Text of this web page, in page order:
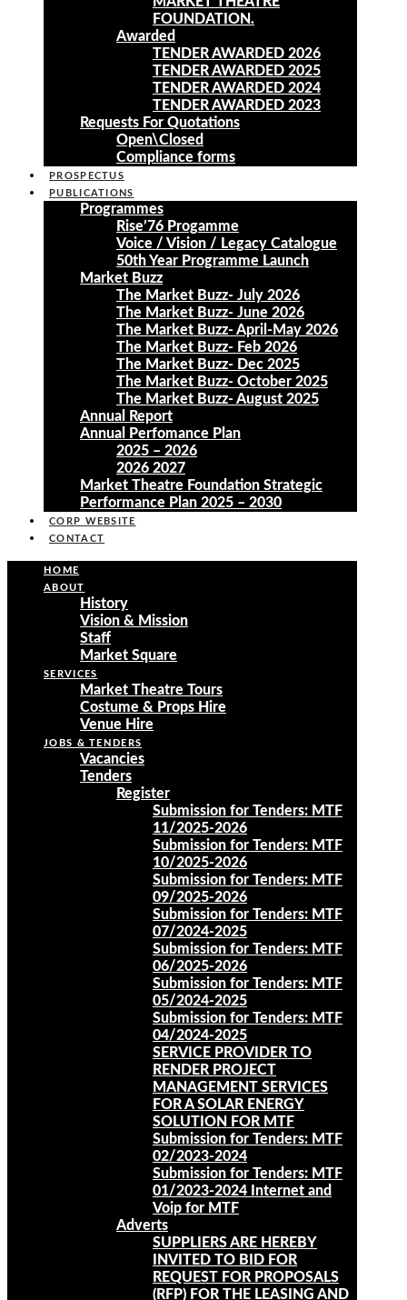
FOUNDATION.
Awarded
TENDER AWARDED 2026
TENDER AWARDED 2025
TENDER AWARDED 2024
TENDER AWARDED 2023
Requests For Quotations
Open\Closed
Compliance forms
PROSPECTUS
PUBLICATIONS
Programmes
Rise’76 Progamme
Voice / Vision / Legacy Catalogue
50th Year Programme Launch
Market Buzz
The Market Buzz- July 2026
The Market Buzz- June 2026
The Market Buzz- April-May 2026
The Market Buzz- Feb 2026
The Market Buzz- Dec 2025
The Market Buzz- October 2025
The Market Buzz- August 2025
Annual Report
Annual Perfomance Plan
2025 – 2026
2026 2027
Market Theatre Foundation Strategic
Performance Plan 2025 – 2030
CORP WEBSITE
CONTACT
HOME
ABOUT
History
Vision & Mission
Staff
Market Square
SERVICES
Market Theatre Tours
Costume & Props Hire
Venue Hire
JOBS & TENDERS
Vacancies
Tenders
Register
Submission for Tenders: MTF
11/2025-2026
Submission for Tenders: MTF
10/2025-2026
Submission for Tenders: MTF
09/2025-2026
Submission for Tenders: MTF
07/2024-2025
Submission for Tenders: MTF
06/2025-2026
Submission for Tenders: MTF
05/2024-2025
Submission for Tenders: MTF
04/2024-2025
SERVICE PROVIDER TO
RENDER PROJECT
MANAGEMENT SERVICES
FOR A SOLAR ENERGY
SOLUTION FOR MTF
Submission for Tenders: MTF
02/2023-2024
Submission for Tenders: MTF
01/2023-2024 Internet and
Voip for MTF
Adverts
SUPPLIERS ARE HEREBY
INVITED TO BID FOR
REQUEST FOR PROPOSALS
(RFP) FOR THE LEASING AND